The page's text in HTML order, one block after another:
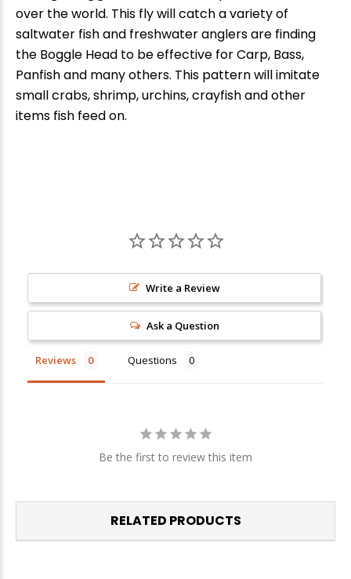
over the world. This fly will catch a variety of
saltwater fish and freshwater anglers are finding
the Boggle Head to be effective for Carp, Bass,
Panfish and many others. This pattern will imitate
small crabs, shrimp, urchins, crayfish and other
items fish feed on.
Write a Review
Ask a Question
Reviews Questions
Be the first to review this item
RELATED PRODUCTS
your next order when you sign up for our promotions!
We respect your privacy. Unsubscribe at any time.